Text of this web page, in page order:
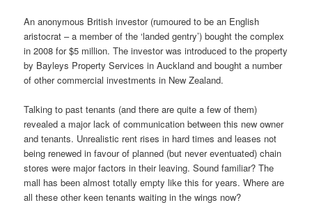
An anonymous British investor (rumoured to be an English
aristocrat – a member of the ‘landed gentry’) bought the complex
in 2008 for $5 million. The investor was introduced to the property
by Bayleys Property Services in Auckland and bought a number
of other commercial investments in New Zealand.
Talking to past tenants (and there are quite a few of them)
revealed a major lack of communication between this new owner
and tenants. Unrealistic rent rises in hard times and leases not
being renewed in favour of planned (but never eventuated) chain
stores were major factors in their leaving. Sound familiar? The
mall has been almost totally empty like this for years. Where are
all these other keen tenants waiting in the wings now?